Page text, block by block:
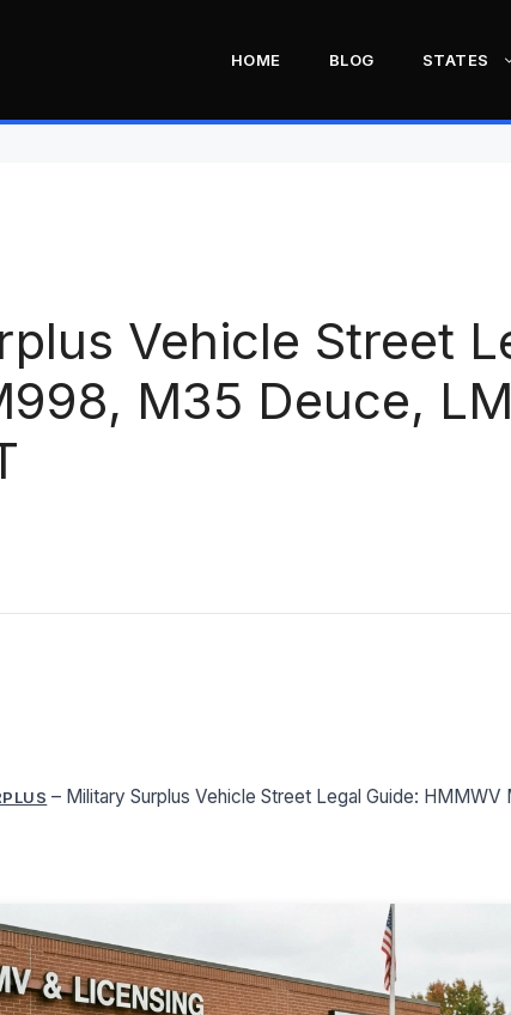
HOME BLOG STATES
Vehicle Street
M35 Deuce,
– Military Surplus Vehicle Street Legal Guide: